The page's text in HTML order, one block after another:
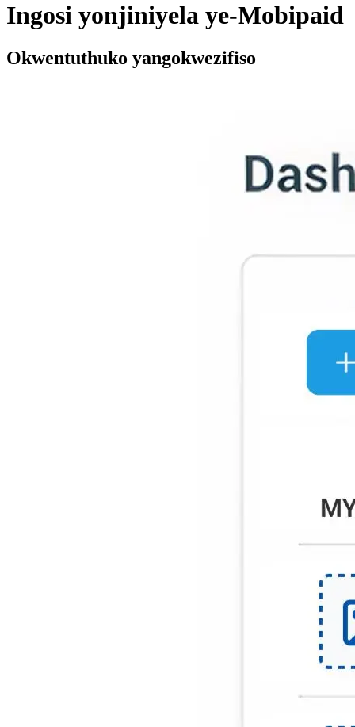
Ingosi yonjiniyela ye-Mobipaid
Okwentuthuko yangokwezifiso